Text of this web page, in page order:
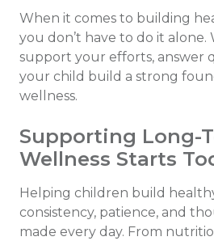
When it comes to building
you don’t have to do it alone.
support your efforts, answer
your child build a strong
wellness.
Supporting Long-
Wellness Starts
Helping children build
consistency, patience, and
made every day. From